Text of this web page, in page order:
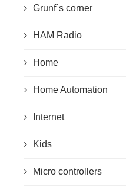
Grunf`s corner
HAM Radio
Home
Home Automation
Internet
Kids
Micro controllers